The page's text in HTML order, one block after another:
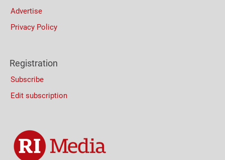
Advertise
Privacy Policy
Registration
Subscribe
Edit subscription